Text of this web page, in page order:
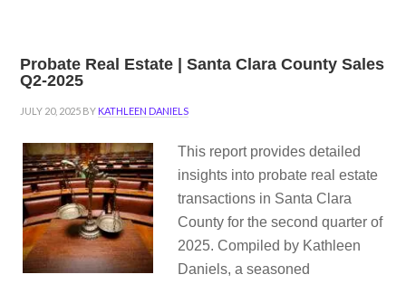
Probate Real Estate | Santa Clara County Sales
Q2-2025
JULY 20, 2025 BY KATHLEEN DANIELS
This report provides detailed
insights into probate real estate
transactions in Santa Clara
County for the second quarter of
2025. Compiled by Kathleen
Daniels, a seasoned